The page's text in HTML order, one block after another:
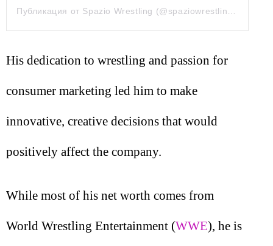
Публикация от Spazio Wrestling (@spaziowrestling)
His dedication to wrestling and passion for
consumer marketing led him to make
innovative, creative decisions that would
positively affect the company.
While most of his net worth comes from
World Wrestling Entertainment (WWE), he is